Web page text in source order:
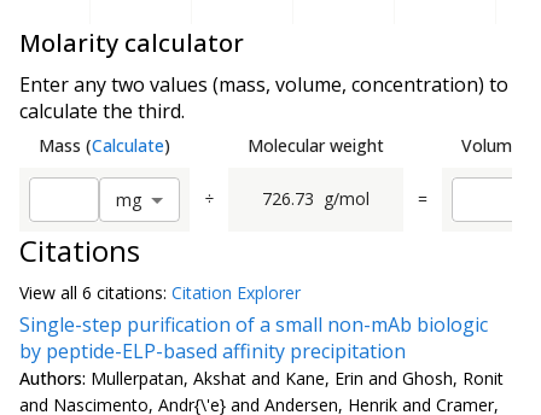
Molarity calculator
Enter any two values (mass, volume, concentration) to
calculate the third.
Mass (Calculate) Molecular weight Volume
mg ÷ 726.73 g/mol =
Citations
View all 6 citations: Citation Explorer
Single-step purification of a small non-mAb biologic
by peptide-ELP-based affinity precipitation
Authors: Mullerpatan, Akshat and Kane, Erin and Ghosh, Ronit
and Nascimento, Andr{\'e} and Andersen, Henrik and Cramer,